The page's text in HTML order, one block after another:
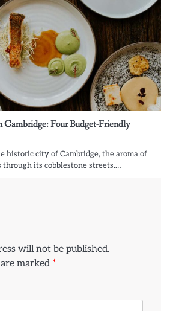
Four Budget-Friendly
historic city of Cambridge, the aroma of
its cobblestone streets.…
will not be published.
marked *